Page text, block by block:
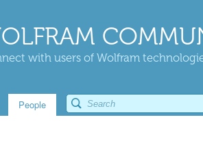
with users of Wolfram
People